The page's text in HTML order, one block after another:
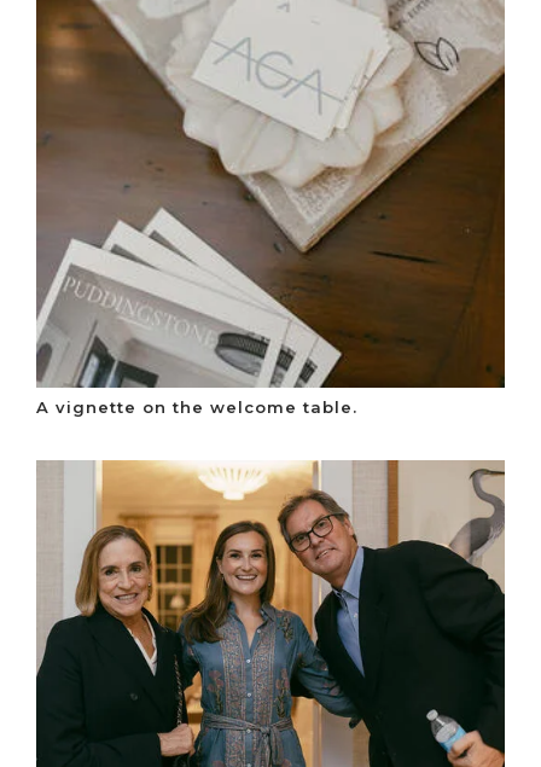
A vignette on the welcome table.